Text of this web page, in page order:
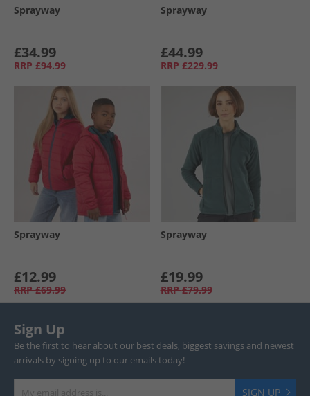
Sprayway
£34.99
RRP £94.99
Sprayway
£44.99
RRP £229.99
Sprayway
£12.99
RRP £69.99
Sprayway
£19.99
RRP £79.99
Sign Up
Be the first to hear about our best deals, biggest savings and newest
arrivals by signing up to our emails today!
SIGN UP